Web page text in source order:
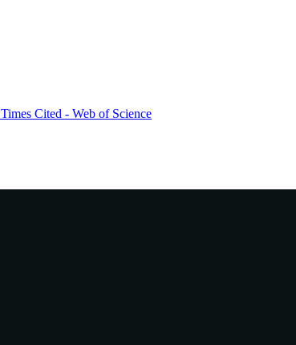
Times Cited - Web of Science